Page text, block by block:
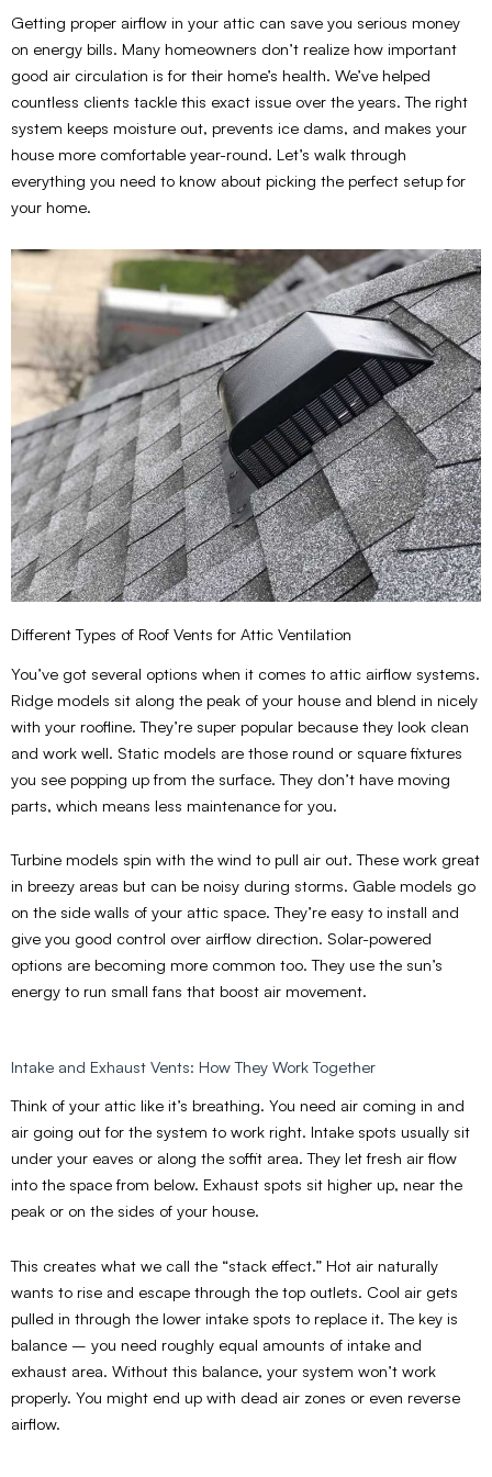
Getting proper airflow in your attic can save you serious money
on energy bills. Many homeowners don’t realize how important
good air circulation is for their home’s health. We’ve helped
countless clients tackle this exact issue over the years. The right
system keeps moisture out, prevents ice dams, and makes your
house more comfortable year-round. Let’s walk through
everything you need to know about picking the perfect setup for
your home.
Different Types of Roof Vents for Attic Ventilation
You’ve got several options when it comes to attic airflow systems.
Ridge models sit along the peak of your house and blend in nicely
with your roofline. They’re super popular because they look clean
and work well. Static models are those round or square fixtures
you see popping up from the surface. They don’t have moving
parts, which means less maintenance for you.
Turbine models spin with the wind to pull air out. These work great
in breezy areas but can be noisy during storms. Gable models go
on the side walls of your attic space. They’re easy to install and
give you good control over airflow direction. Solar-powered
options are becoming more common too. They use the sun’s
energy to run small fans that boost air movement.
Intake and Exhaust Vents: How They Work Together
Think of your attic like it’s breathing. You need air coming in and
air going out for the system to work right. Intake spots usually sit
under your eaves or along the soffit area. They let fresh air flow
into the space from below. Exhaust spots sit higher up, near the
peak or on the sides of your house.
This creates what we call the “stack effect.” Hot air naturally
wants to rise and escape through the top outlets. Cool air gets
pulled in through the lower intake spots to replace it. The key is
balance – you need roughly equal amounts of intake and
exhaust area. Without this balance, your system won’t work
properly. You might end up with dead air zones or even reverse
airflow.